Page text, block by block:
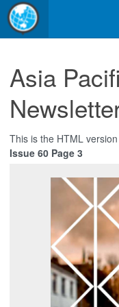
Asia
This is the HTML
Issue 60 Page 3